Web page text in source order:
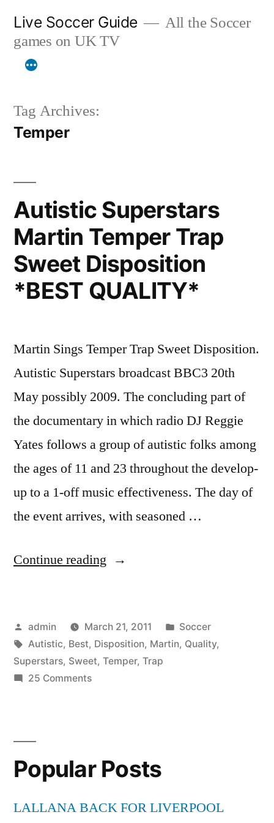
content
Live Soccer Guide
All the Soccer
games on UK TV
Tag Archives:
Temper
Autistic Superstars
Martin Temper Trap
Sweet Disposition
*BEST QUALITY*
Martin Sings Temper Trap Sweet Disposition.
Autistic Superstars broadcast BBC3 20th
May possibly 2009. The concluding part of
the documentary in which radio DJ Reggie
Yates follows a group of autistic folks among
the ages of 11 and 23 throughout the develop-
up to a 1-off music effectiveness. The day of
the event arrives, with seasoned …
Continue reading “Autistic
Temper
Trap
Posted
by
admin March 21, 2011
Posted
in
Soccer
Tags:
Autistic, Best, Disposition, Martin, Quality,
Superstars, Sweet, Temper, Trap
25 Commentson
Trap
Sweet
*BEST
Popular Posts
LALLANA BACK FOR LIVERPOOL